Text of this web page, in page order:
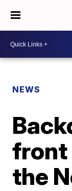
NEWS
front
the